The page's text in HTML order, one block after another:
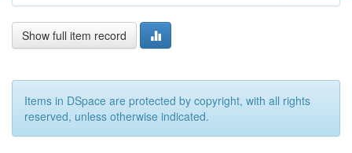
Show full item record
Items in DSpace are protected by copyright, with all rights
reserved, unless otherwise indicated.